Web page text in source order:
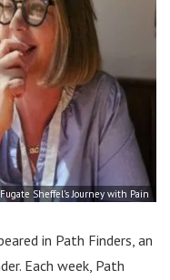
Sheffel’s Journey with Pain
in Path Finders, an
Each week, Path